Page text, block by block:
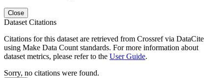
Close
Dataset Citations
Citations for this dataset are retrieved from Crossref via DataCite
using Make Data Count standards. For more information about
dataset metrics, please refer to the User Guide.
Sorry, no citations were found.